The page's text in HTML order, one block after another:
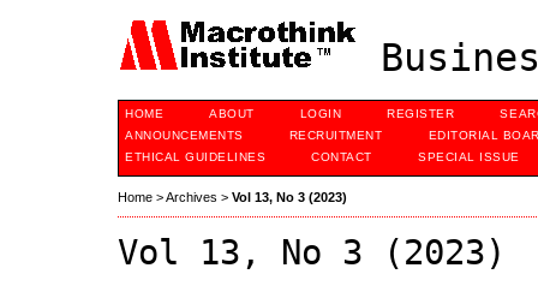
HOME ABOUT LOGIN REGISTER
ANNOUNCEMENTS
RECRUITMENT
EDITORIAL
ETHICAL GUIDELINES
CONTACT SPECIAL ISSUE
Home >Archives > Vol 13, No 3 (2023)
Vol 13, No 3 (2023)